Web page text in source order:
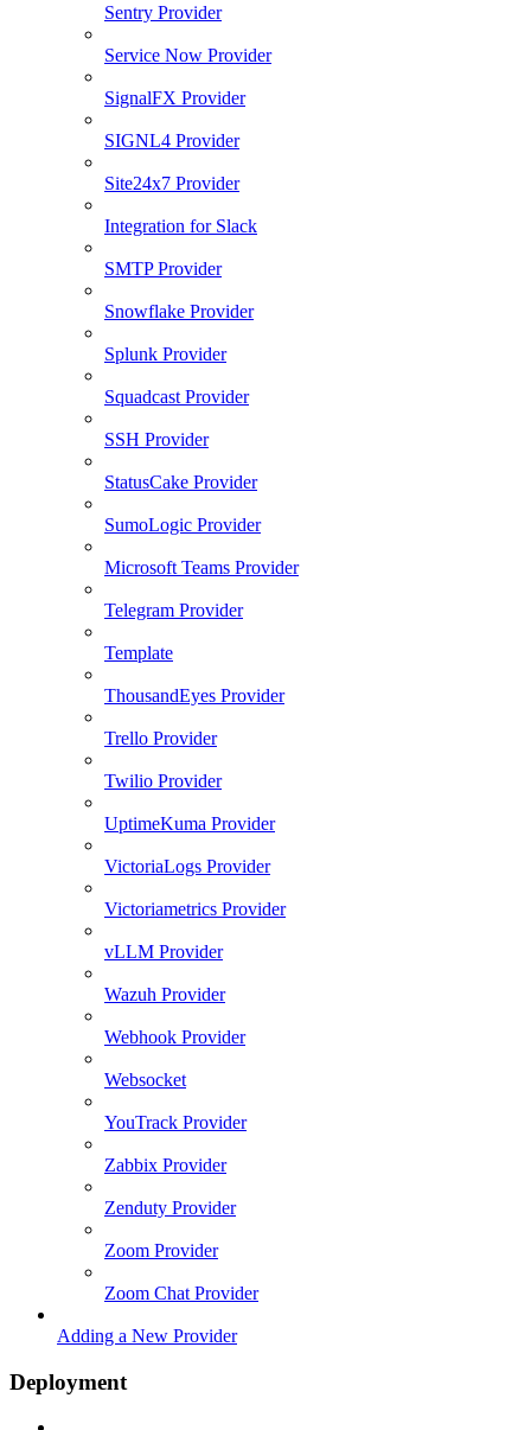
Sentry Provider
Service Now Provider
SignalFX Provider
SIGNL4 Provider
Site24x7 Provider
Integration for Slack
SMTP Provider
Snowflake Provider
Splunk Provider
Squadcast Provider
SSH Provider
StatusCake Provider
SumoLogic Provider
Microsoft Teams Provider
Telegram Provider
Template
ThousandEyes Provider
Trello Provider
Twilio Provider
UptimeKuma Provider
VictoriaLogs Provider
Victoriametrics Provider
vLLM Provider
Wazuh Provider
Webhook Provider
Websocket
YouTrack Provider
Zabbix Provider
Zenduty Provider
Zoom Provider
Zoom Chat Provider
Adding a New Provider
Deployment